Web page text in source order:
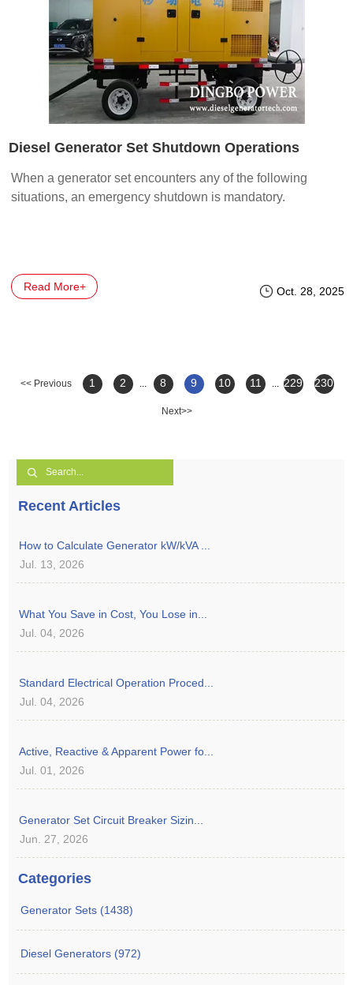
Diesel Generator Set Shutdown Operations
When a generator set encounters any of the following
situations, an emergency shutdown is mandatory.
Read More+ Oct. 28, 2025
<< Previous 1 2 8 9 10 11 229 230
Next>>
Recent Articles
How to Calculate Generator kW/kVA ...
Jul. 13, 2026
What You Save in Cost, You Lose in...
Jul. 04, 2026
Standard Electrical Operation Proced...
Jul. 04, 2026
Active, Reactive & Apparent Power fo...
Jul. 01, 2026
Generator Set Circuit Breaker Sizin...
Jun. 27, 2026
Categories
Generator Sets (1438)
Diesel Generators (972)